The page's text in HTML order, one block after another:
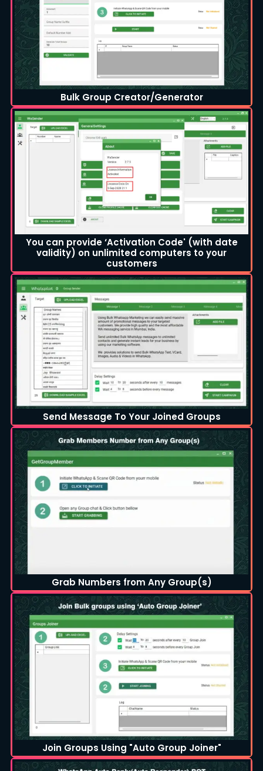
Bulk Group Creator/Generator
You can provide ‘Activation Code' (with date
validity) on unlimited computers to your
customers
Send Message To Your Joined Groups
Grab Numbers from Any Group(s)
Join Groups Using "Auto Group Joiner"